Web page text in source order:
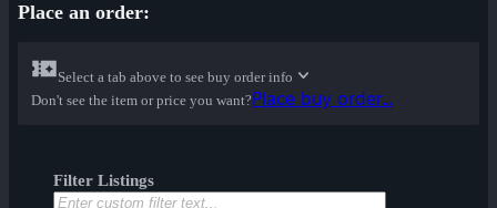
Place an order:
Select a tab above to see buy order info
Don't see the item or price you want?Place buy order...
Filter Listings